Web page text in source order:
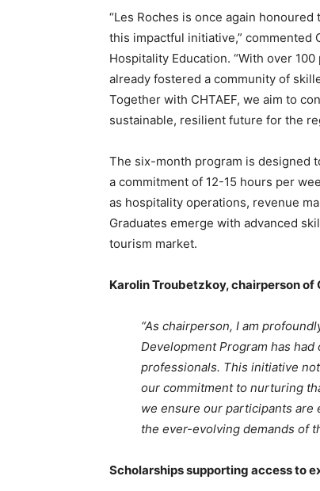
“Les Roches is once again
this impactful initiative,” commented
Hospitality Education. “With over
already fostered a community of
Together with CHTAEF, we aim to
sustainable, resilient future for the
The six-month program is designed
a commitment of 12-15 hours per
as hospitality operations, revenue
Graduates emerge with advanced
tourism market.
Karolin Troubetzkoy, chairperson of
“As chairperson, I am
Development Program has
professionals. This initiative
our commitment to nurturing
we ensure our participants
the ever-evolving demands of
Scholarships supporting access to